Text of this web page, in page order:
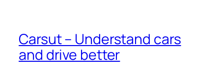
Carsut – Understand cars
and drive better